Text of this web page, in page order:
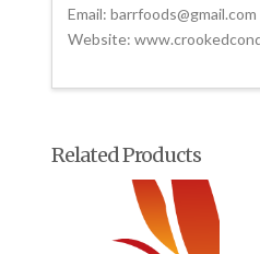
Email: barrfoods@gmail.com
Website:
Related Products